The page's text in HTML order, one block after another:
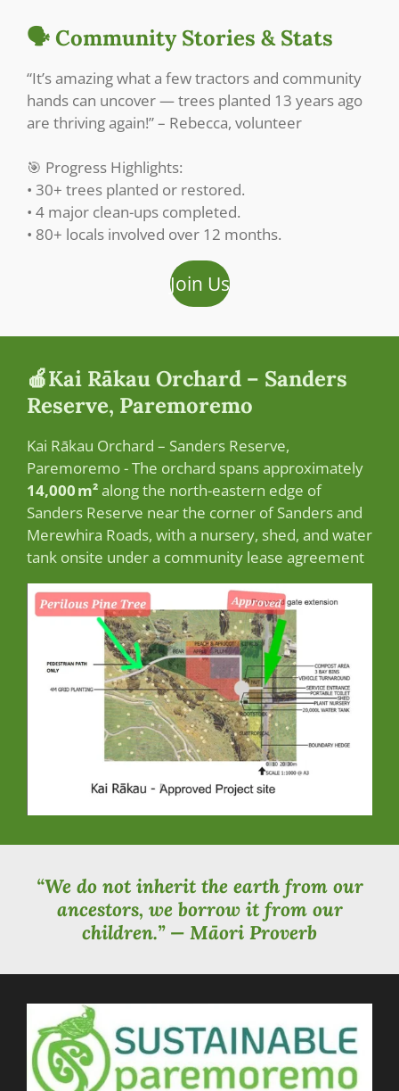
🗣️ Community Stories & Stats
“It’s amazing what a few tractors and community
hands can uncover — trees planted 13 years ago
are thriving again!” – Rebecca, volunteer
🎯 Progress Highlights:
• 30+ trees planted or restored.
• 4 major clean-ups completed.
• 80+ locals involved over 12 months.
Join Us
🍎Kai Rākau Orchard – Sanders
Reserve, Paremoremo
Kai Rākau Orchard – Sanders Reserve,
Paremoremo -The orchard spans approximately
14,000 m²along the north-eastern edge of
Sanders Reserve near the corner of Sanders and
Merewhira Roads, with a nursery, shed, and water
tank onsite under a community lease agreement
“We do not inherit the earth from our
ancestors, we borrow it from our
children.” — Māori Proverb